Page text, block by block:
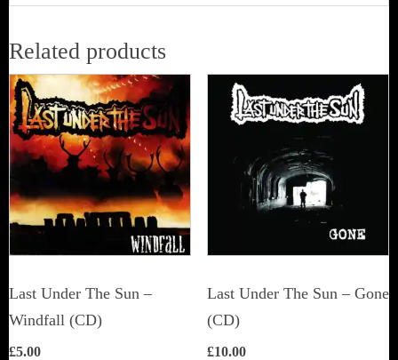
Related products
Last Under The Sun –
Windfall (CD)
£5.00
Last Under The Sun – Gone
(CD)
£10.00